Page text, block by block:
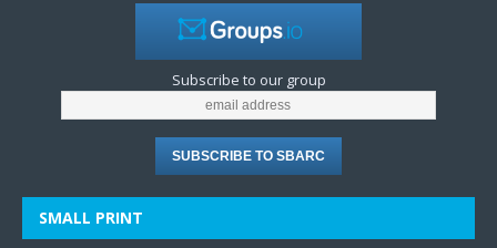
Subscribe to our group
SMALL PRINT